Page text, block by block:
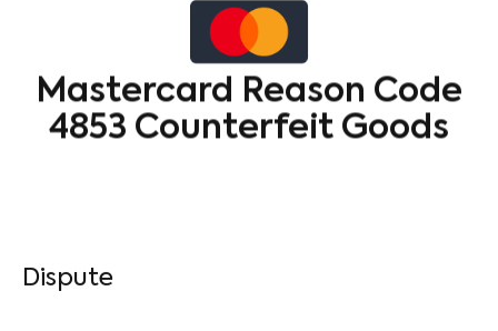
Mastercard Reason Code
4853 Counterfeit Goods